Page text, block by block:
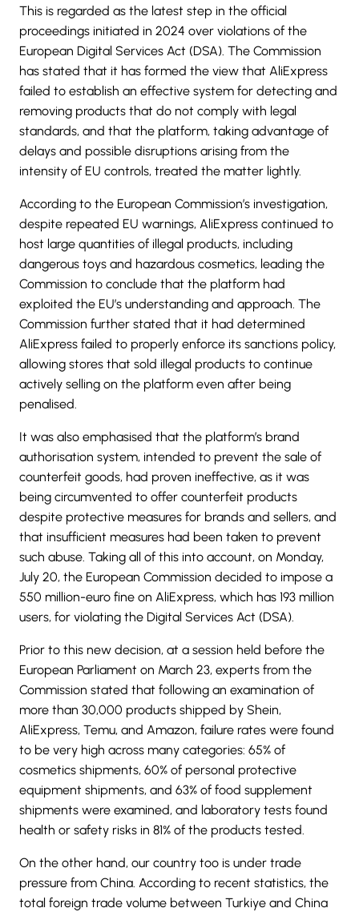
This is regarded as the latest step in the official
proceedings initiated in 2024 over violations of the
European Digital Services Act (DSA). The Commission
has stated that it has formed the view that AliExpress
failed to establish an effective system for detecting and
removing products that do not comply with legal
standards, and that the platform, taking advantage of
delays and possible disruptions arising from the
intensity of EU controls, treated the matter lightly.
According to the European Commission’s investigation,
despite repeated EU warnings, AliExpress continued to
host large quantities of illegal products, including
dangerous toys and hazardous cosmetics, leading the
Commission to conclude that the platform had
exploited the EU’s understanding and approach. The
Commission further stated that it had determined
AliExpress failed to properly enforce its sanctions policy,
allowing stores that sold illegal products to continue
actively selling on the platform even after being
penalised.
It was also emphasised that the platform’s brand
authorisation system, intended to prevent the sale of
counterfeit goods, had proven ineffective, as it was
being circumvented to offer counterfeit products
despite protective measures for brands and sellers, and
that insufficient measures had been taken to prevent
such abuse. Taking all of this into account, on Monday,
July 20, the European Commission decided to impose a
550 million-euro fine on AliExpress, which has 193 million
users, for violating the Digital Services Act (DSA).
Prior to this new decision, at a session held before the
European Parliament on March 23, experts from the
Commission stated that following an examination of
more than 30,000 products shipped by Shein,
AliExpress, Temu, and Amazon, failure rates were found
to be very high across many categories: 65% of
cosmetics shipments, 60% of personal protective
equipment shipments, and 63% of food supplement
shipments were examined, and laboratory tests found
health or safety risks in 81% of the products tested.
On the other hand, our country too is under trade
pressure from China. According to recent statistics, the
total foreign trade volume between Turkiye and China